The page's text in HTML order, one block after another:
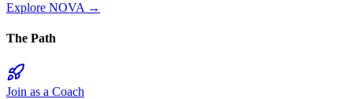
Explore NOVA →
The Path
Join as a Coach